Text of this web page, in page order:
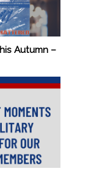
Autumn –